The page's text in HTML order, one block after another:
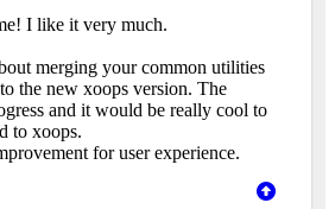
I like it very much.
merging your common utilities
the new xoops version. The
and it would be really cool to
to xoops.
for user experience.